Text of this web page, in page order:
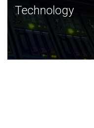
Technology
JCVI was built on a
and this tradition
Technology